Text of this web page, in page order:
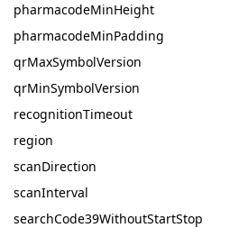
pharmacodeMinHeight
pharmacodeMinPadding
qrMaxSymbolVersion
qrMinSymbolVersion
recognitionTimeout
region
scanDirection
scanInterval
searchCode39WithoutStartStop